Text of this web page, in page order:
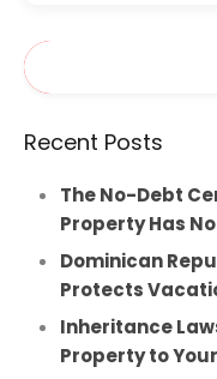
Recent Posts
The No-Debt
Property Has
Dominican
Protects
Inheritance
Property to